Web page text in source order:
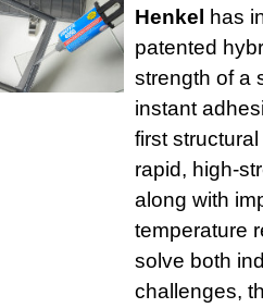
Henkel has
patented
strength of a
instant
first
rapid, high-
along with
temperature
solve both
challenges,